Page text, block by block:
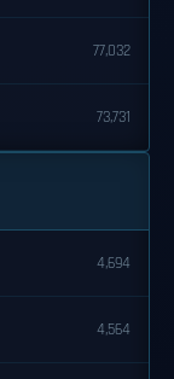
77,032
73,731
4,694
4,564